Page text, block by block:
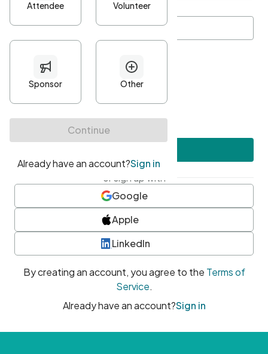
Password*
Minimum 10 characters
At least one uppercase character
• At least one number
• At least one special character
or sign up with
Google
Apple
LinkedIn
By creating an account, you agree to the Terms of
Service.
Already have an account?Sign in